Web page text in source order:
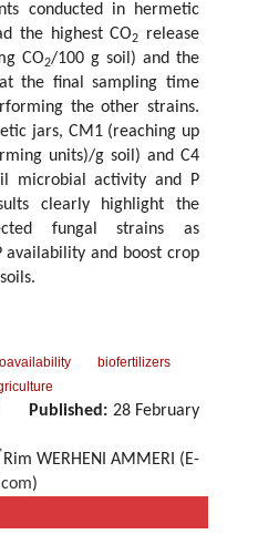
conducted in hermetic
the highest CO2
release
CO2/100 g soil) and the
the final sampling time
the other strains.
jars, CM1 (reaching up
units)/g soil) and C4
microbial activity and P
clearly highlight the
fungal strains as
and boost crop
biofertilizers
Published: 28 February
Rim WERHENI AMMERI (E-
)